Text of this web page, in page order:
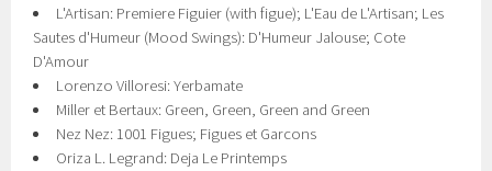
L'Artisan: Premiere Figuier (with figue); L'Eau de L'Artisan; Les
Sautes d'Humeur (Mood Swings): D'Humeur Jalouse; Cote
D'Amour
Lorenzo Villoresi: Yerbamate
Miller et Bertaux: Green, Green, Green and Green
Nez Nez: 1001 Figues; Figues et Garcons
Oriza L. Legrand: Deja Le Printemps